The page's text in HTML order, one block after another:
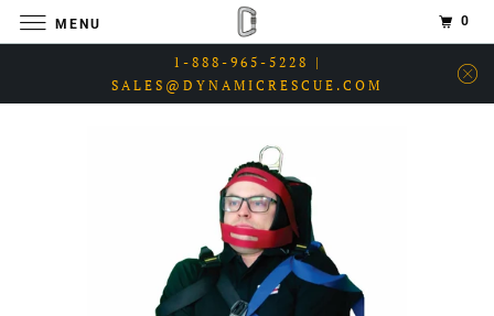
1-888-965-5228 |
SALES@DYNAMICRESCUE.COM
MENU 0